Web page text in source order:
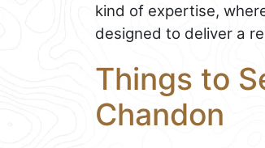
kind of expertise,
designed to deliver a
Things to
Chandon